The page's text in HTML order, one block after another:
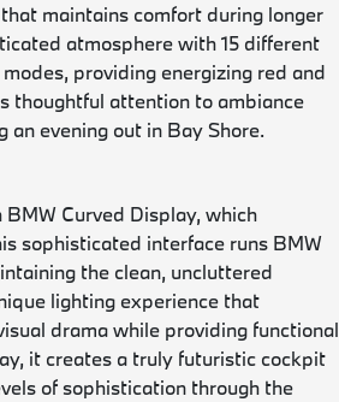
maintains comfort during longer
atmosphere with 15 different
providing energizing red and
thoughtful attention to ambiance
evening out in Bay Shore.
Curved Display, which
sophisticated interface runs BMW
the clean, uncluttered
lighting experience that
drama while providing functional
it creates a truly futuristic cockpit
of sophistication through the